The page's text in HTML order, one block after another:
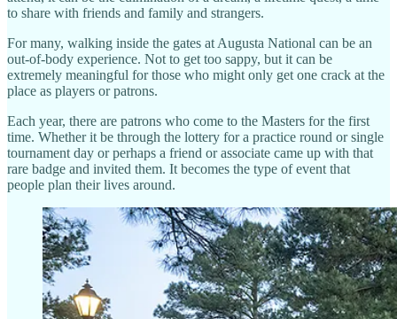
to share with friends and family and strangers.
For many, walking inside the gates at Augusta National can be an
out-of-body experience. Not to get too sappy, but it can be
extremely meaningful for those who might only get one crack at the
place as players or patrons.
Each year, there are patrons who come to the Masters for the first
time. Whether it be through the lottery for a practice round or single
tournament day or perhaps a friend or associate came up with that
rare badge and invited them. It becomes the type of event that
people plan their lives around.